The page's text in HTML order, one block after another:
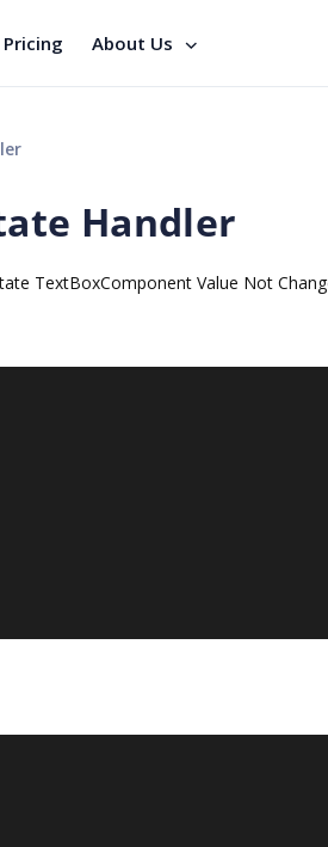
Pricing About Us
Handler
TextBoxComponent Value Not